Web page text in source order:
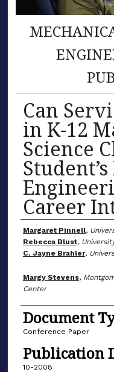
Can
in K-12
Science
Career
Author(s)
Margaret Pinnell,
Rebecca Blust,
C. Jayne Brahler,
Margy Stevens,
Center
Document
Conference Paper
Publication
10-2008